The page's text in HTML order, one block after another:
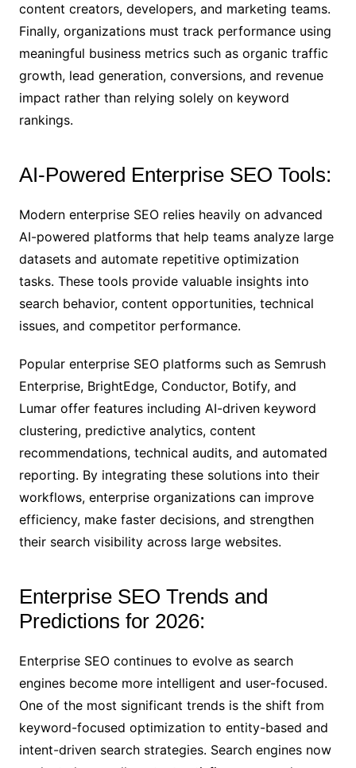
content creators, developers, and marketing teams.
Finally, organizations must track performance using
meaningful business metrics such as organic traffic
growth, lead generation, conversions, and revenue
impact rather than relying solely on keyword
rankings.
AI-Powered Enterprise SEO Tools:
Modern enterprise SEO relies heavily on advanced
AI-powered platforms that help teams analyze large
datasets and automate repetitive optimization
tasks. These tools provide valuable insights into
search behavior, content opportunities, technical
issues, and competitor performance.
Popular enterprise SEO platforms such as Semrush
Enterprise, BrightEdge, Conductor, Botify, and
Lumar offer features including AI-driven keyword
clustering, predictive analytics, content
recommendations, technical audits, and automated
reporting. By integrating these solutions into their
workflows, enterprise organizations can improve
efficiency, make faster decisions, and strengthen
their search visibility across large websites.
Enterprise SEO Trends and
Predictions for 2026:
Enterprise SEO continues to evolve as search
engines become more intelligent and user-focused.
One of the most significant trends is the shift from
keyword-focused optimization to entity-based and
intent-driven search strategies. Search engines now